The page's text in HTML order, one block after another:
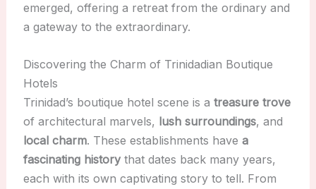
emerged, offering a retreat from the ordinary and
a gateway to the extraordinary.
Discovering the Charm of Trinidadian Boutique
Hotels
Trinidad’s boutique hotel scene is a treasure trove
of architectural marvels, lush surroundings, and
local charm. These establishments have a
fascinating historythat dates back many years,
each with its own captivating story to tell. From